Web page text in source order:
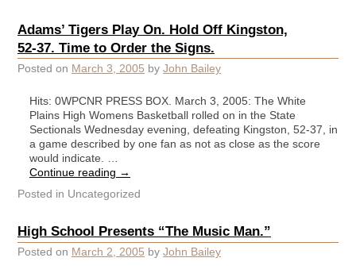
Adams’ Tigers Play On. Hold Off Kingston,
52-37. Time to Order the Signs.
Posted on March 3, 2005 by John Bailey
Hits: 0WPCNR PRESS BOX. March 3, 2005: The White
Plains High Womens Basketball rolled on in the State
Sectionals Wednesday evening, defeating Kingston, 52-37, in
a game described by one fan as not as close as the score
would indicate. …
Continue reading →
Posted in Uncategorized
High School Presents “The Music Man.”
Posted on March 2, 2005 by John Bailey